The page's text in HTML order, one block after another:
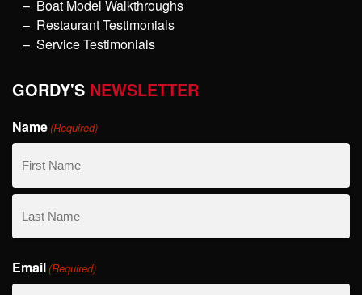
Boat Model Walkthroughs
Restaurant Testimonials
Service Testimonials
GORDY'S NEWSLETTER
Name(Required)
First
Name
Name
Email(Required)